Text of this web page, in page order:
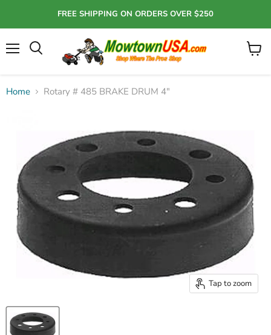
FREE SHIPPING ON ORDERS OVER $250
Search
View
Home Rotary # 485 BRAKE DRUM 4"
Tap to zoom